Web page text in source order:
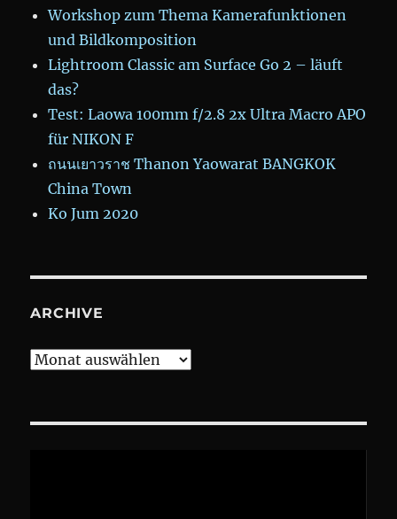
Workshop zum Thema Kamerafunktionen
und Bildkomposition
Lightroom Classic am Surface Go 2 – läuft
das?
Test: Laowa 100mm f/2.8 2x Ultra Macro APO
für NIKON F
ถนนเยาวราช Thanon Yaowarat BANGKOK
China Town
Ko Jum 2020
ARCHIVE
Archive